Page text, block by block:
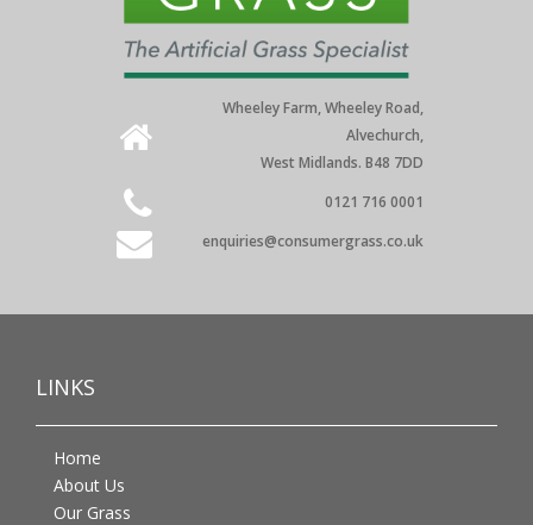
Wheeley Farm, Wheeley Road,
Alvechurch,
West Midlands. B48 7DD
0121 716 0001
enquiries@consumergrass.co.uk
LINKS
Home
About Us
Our Grass